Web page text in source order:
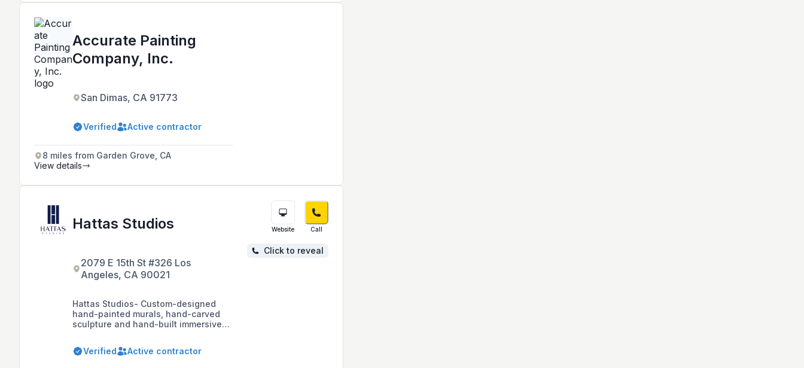
Accurate Painting
Company, Inc.
San Dimas, CA 91773
Verified Active contractor
8 miles from Garden Grove, CA
View details
Hattas Studios
2079 E 15th St #326 Los
Angeles, CA 90021
Hattas Studios- Custom-designed
hand-painted murals, hand-carved
sculpture and hand-built immersive
your story to create one-of-a-kind
experiences.
Verified Active contractor
Website Call
Click to reveal